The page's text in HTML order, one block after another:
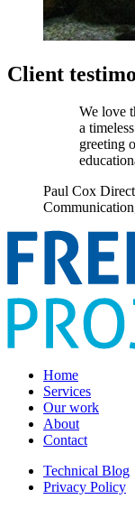
Client
We love
a
greeting
Paul Cox
Home
Services
Our work
About
Contact
Technical Blog
Privacy Policy